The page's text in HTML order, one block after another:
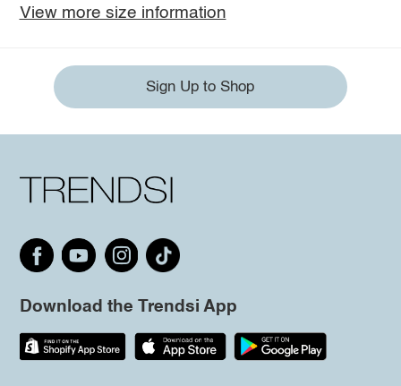
View more size information
Sign Up to Shop
Download the Trendsi App